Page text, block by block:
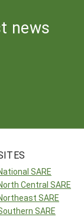
news
SARE
Central SARE
SARE
SARE